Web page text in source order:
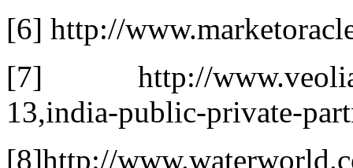
[6] http://
[7] http://
13,india-public-private-
[8]http://